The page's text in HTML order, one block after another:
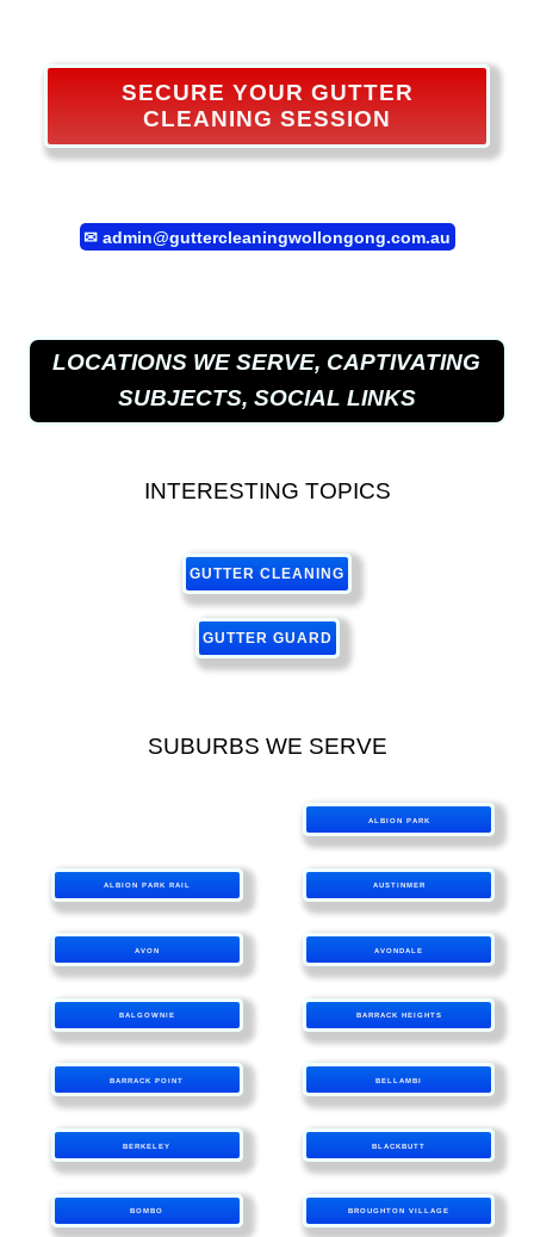
SECURE YOUR GUTTER
CLEANING SESSION
✉ admin@guttercleaningwollongong.com.au
LOCATIONS WE SERVE, CAPTIVATING
SUBJECTS, SOCIAL LINKS
INTERESTING TOPICS
GUTTER CLEANING
GUTTER GUARD
SUBURBS WE SERVE
ALBION PARK
ALBION PARK RAIL AUSTINMER
AVON AVONDALE
BALGOWNIE BARRACK HEIGHTS
BARRACK POINT BELLAMBI
BERKELEY BLACKBUTT
BOMBO BROUGHTON VILLAGE